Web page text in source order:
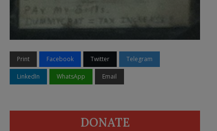
Print Facebook Twitter Telegram
LinkedIn WhatsApp Email
DONATE